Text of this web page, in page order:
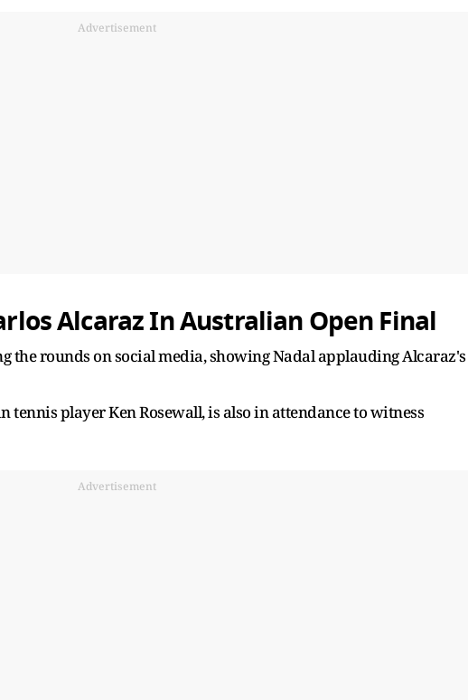
Advertisement
Alcaraz In Australian Open Final
the rounds on social media, showing Nadal applauding Alcaraz's
player Ken Rosewall, is also in attendance to witness
Advertisement